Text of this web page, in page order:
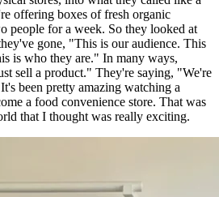
offering boxes of fresh organic
people for a week. So they looked at
gone, "This is our audience. This
is who they are." In many ways,
sell a product." They're saying, "We're
been pretty amazing watching a
a food convenience store. That was
that I thought was really exciting.